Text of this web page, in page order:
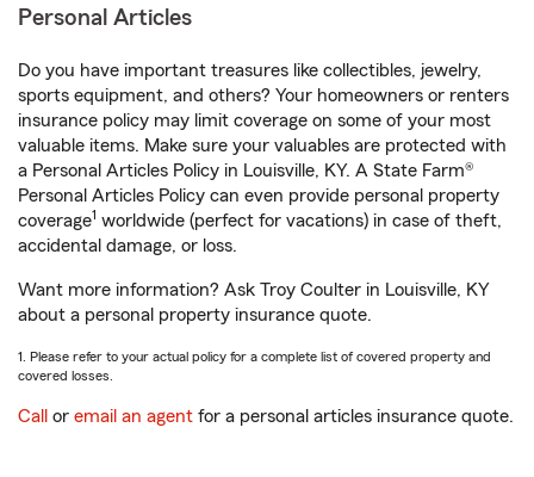
Personal Articles
Do you have important treasures like collectibles, jewelry,
sports equipment, and others? Your homeowners or renters
insurance policy may limit coverage on some of your most
valuable items. Make sure your valuables are protected with
a Personal Articles Policy in Louisville, KY. A State Farm®
Personal Articles Policy can even provide personal property
coverage1 worldwide (perfect for vacations) in case of theft,
accidental damage, or loss.
Want more information? Ask Troy Coulter in Louisville, KY
about a personal property insurance quote.
1. Please refer to your actual policy for a complete list of covered property and
covered losses.
Call or email an agent for a personal articles insurance quote.